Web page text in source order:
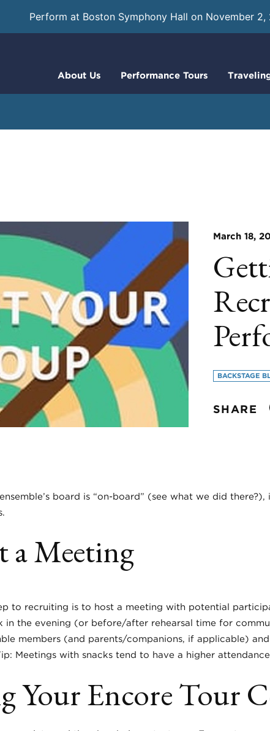
Perform at Boston Symphony Hall on November 2,
About Us Performance Tours
March 18,
BACKSTAGE
SHARE
board is “on-board” (see what we did
a Meeting
to recruiting is to host a meeting with potential
in the evening (or before/after rehearsal time for
members (and parents/companions, if applicable)
Meetings with snacks tend to have a higher
Your Encore Tour